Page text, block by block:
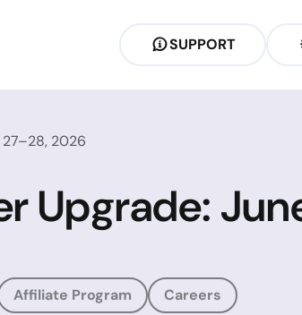
SUPPORT
2026
Upgrade:
Affiliate Program Careers